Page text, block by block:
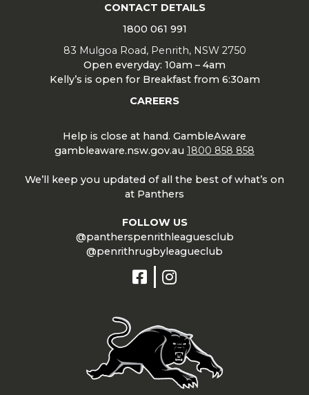
CONTACT DETAILS
1800 061 991
83 Mulgoa Road, Penrith, NSW 2750
Open everyday: 10am – 4am
Kelly’s is open for Breakfast from 6:30am
CAREERS
Help is close at hand. GambleAware
gambleaware.nsw.gov.au 1800 858 858
We’ll keep you updated of all the best of what’s on
at Panthers
FOLLOW US
@pantherspenrithleaguesclub
@penrithrugbyleagueclub